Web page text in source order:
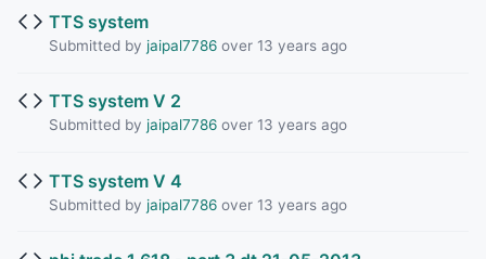
TTS system
Submitted by jaipal7786over 13 years ago
TTS system V 2
Submitted by jaipal7786over 13 years ago
TTS system V 4
Submitted by jaipal7786over 13 years ago